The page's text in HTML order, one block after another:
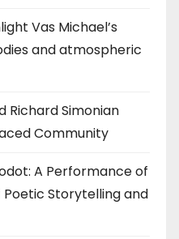
Vas Michael’s
and atmospheric
Richard Simonian
Community
A Performance of
Poetic Storytelling and